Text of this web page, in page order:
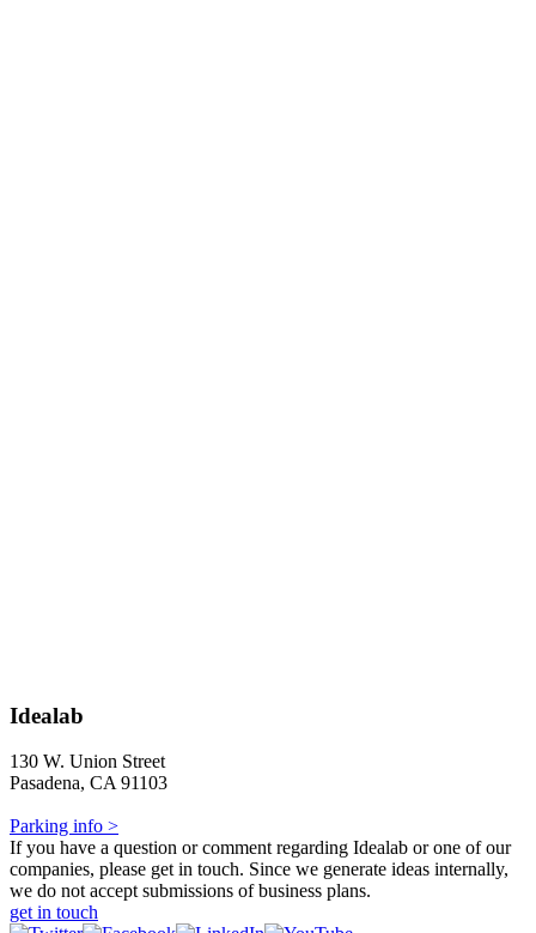
Idealab
130 W. Union Street
Pasadena, CA 91103
Parking info >
If you have a question or comment regarding Idealab or one of our
companies, please get in touch. Since we generate ideas internally,
we do not accept submissions of business plans.
get in touch